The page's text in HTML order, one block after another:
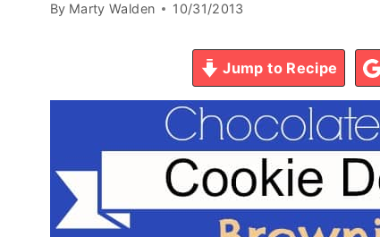
By Marty Walden 10/31/2013
Jump to Recipe